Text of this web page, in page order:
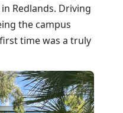
Redlands. Driving
the campus
time was a truly